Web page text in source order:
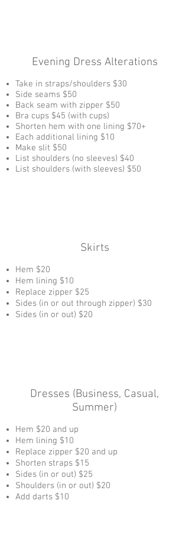
Evening Dress Alterations
Take in straps/shoulders $30
Side seams $50
Back seam with zipper $50
Bra cups $45 (with cups)
Shorten hem with one lining $70+
Each additional lining $10
Make slit $50
List shoulders (no sleeves) $40
List shoulders (with sleeves) $50
Skirts
Hem $20
Hem lining $10
Replace zipper $25
Sides (in or out through zipper) $30
Sides (in or out) $20
Dresses (Business, Casual,
Summer)
Hem $20 and up
Hem lining $10
Replace zipper $20 and up
Shorten straps $15
Sides (in or out) $25
Shoulders (in or out) $20
Add darts $10